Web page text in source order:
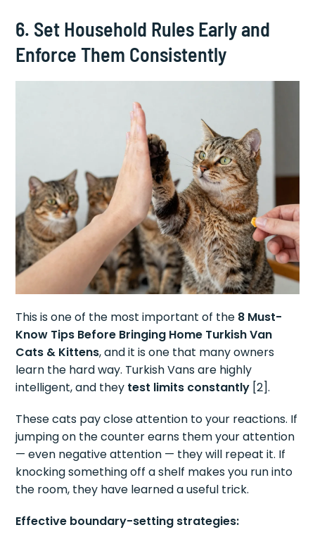
6. Set Household Rules Early and
Enforce Them Consistently
This is one of the most important of the 8 Must-
Know Tips Before Bringing Home Turkish Van
Cats & Kittens, and it is one that many owners
learn the hard way. Turkish Vans are highly
intelligent, and they test limits constantly [2].
These cats pay close attention to your reactions. If
jumping on the counter earns them your attention
— even negative attention — they will repeat it. If
knocking something off a shelf makes you run into
the room, they have learned a useful trick.
Effective boundary-setting strategies: